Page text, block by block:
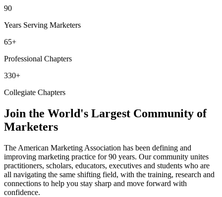
90
Years Serving Marketers
65+
Professional Chapters
330+
Collegiate Chapters
Join the World's Largest Community of
Marketers
The American Marketing Association has been defining and
improving marketing practice for 90 years. Our community unites
practitioners, scholars, educators, executives and students who are
all navigating the same shifting field, with the training, research and
connections to help you stay sharp and move forward with
confidence.